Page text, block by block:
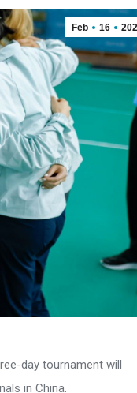
Feb 16
day tournament will
in China.